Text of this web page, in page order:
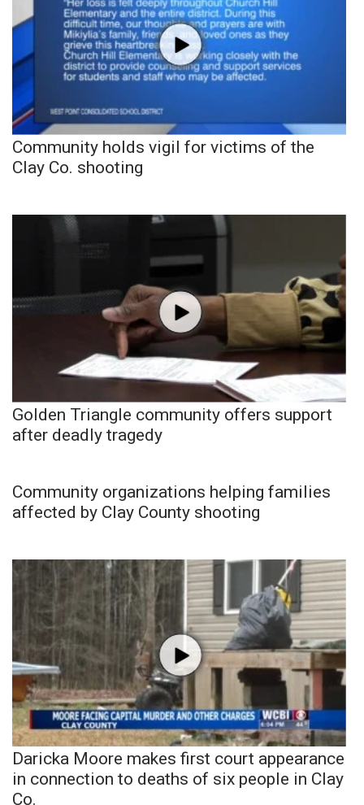
Community holds vigil for victims of the
Clay Co. shooting
Golden Triangle community offers support
after deadly tragedy
Community organizations helping families
affected by Clay County shooting
Daricka Moore makes first court appearance
in connection to deaths of six people in Clay
Co.